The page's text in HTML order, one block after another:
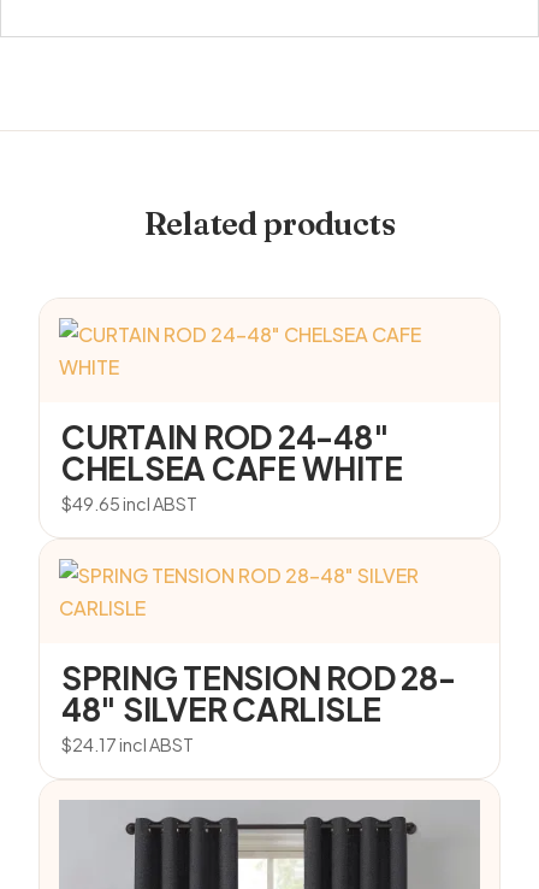
Related products
CURTAIN ROD 24-48″
CHELSEA CAFE WHITE
$49.65incl ABST
SPRING TENSION ROD 28-
48″ SILVER CARLISLE
$24.17incl ABST